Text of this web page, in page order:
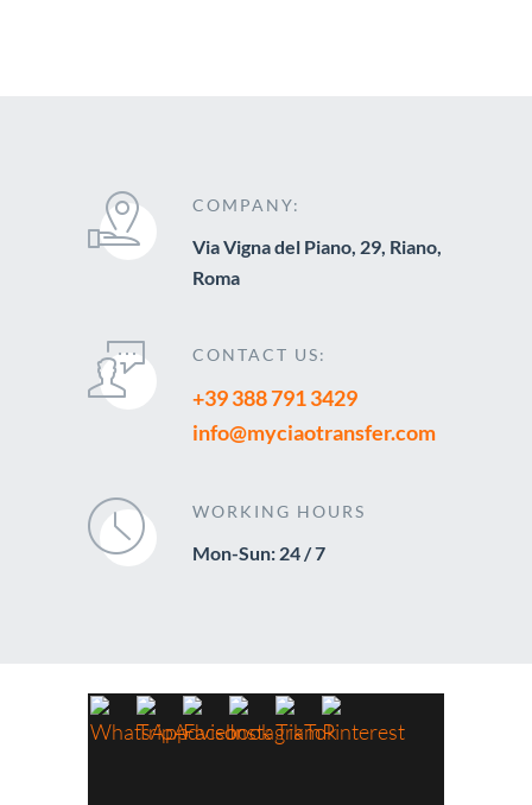
COMPANY:
Via Vigna del Piano, 29, Riano,
Roma
CONTACT US:
+39 388 791 3429
info@myciaotransfer.com
WORKING HOURS
Mon-Sun: 24 / 7